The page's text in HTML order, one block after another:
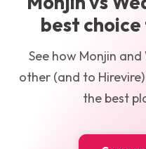
best
See how Monjin and
other (and to
the best